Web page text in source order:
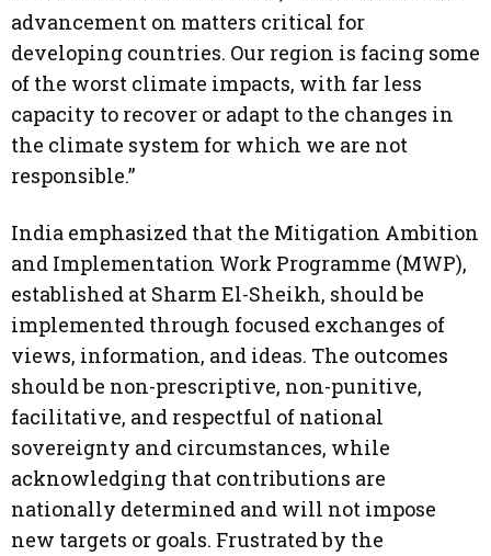
advancement on matters critical for
developing countries. Our region is facing some
of the worst climate impacts, with far less
capacity to recover or adapt to the changes in
the climate system for which we are not
responsible.”
India emphasized that the Mitigation Ambition
and Implementation Work Programme (MWP),
established at Sharm El-Sheikh, should be
implemented through focused exchanges of
views, information, and ideas. The outcomes
should be non-prescriptive, non-punitive,
facilitative, and respectful of national
sovereignty and circumstances, while
acknowledging that contributions are
nationally determined and will not impose
new targets or goals. Frustrated by the